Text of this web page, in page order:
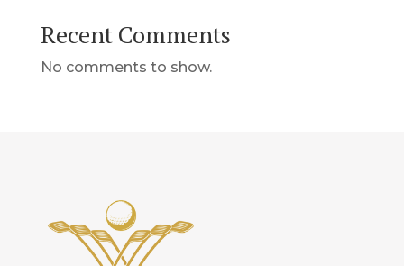
Recent Comments
No comments to show.